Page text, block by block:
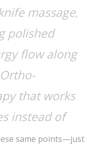
massage,
polished
flow along
Ortho-
that works
instead of
same points—just